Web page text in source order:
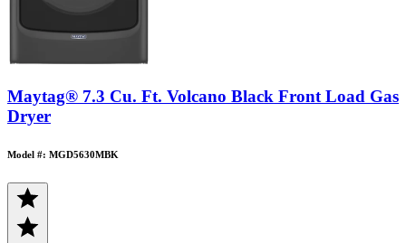
Maytag® 7.3 Cu. Ft. Volcano Black Front Load Gas
Dryer
Model #: MGD5630MBK